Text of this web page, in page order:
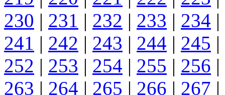
230 | 231 | 232 | 233 | 234 |
241 | 242 | 243 | 244 | 245 |
252 | 253 | 254 | 255 | 256 |
263 | 264 | 265 | 266 | 267 |